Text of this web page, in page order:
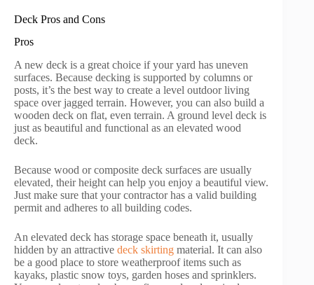
Deck Pros and Cons
Pros
A new deck is a great choice if your yard has uneven
surfaces. Because decking is supported by columns or
posts, it’s the best way to create a level outdoor living
space over jagged terrain. However, you can also build a
wooden deck on flat, even terrain. A ground level deck is
just as beautiful and functional as an elevated wood
deck.
Because wood or composite deck surfaces are usually
elevated, their height can help you enjoy a beautiful view.
Just make sure that your contractor has a valid building
permit and adheres to all building codes.
An elevated deck has storage space beneath it, usually
hidden by an attractive deck skirting material. It can also
be a good place to store weatherproof items such as
kayaks, plastic snow toys, garden hoses and sprinklers.